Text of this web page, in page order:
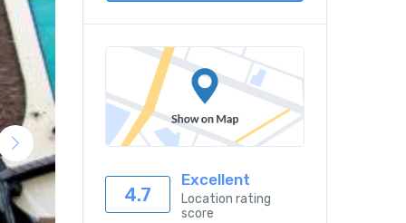
4.7
Excellent
Location rating
score